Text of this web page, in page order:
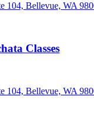
104, Bellevue, WA
Classes
104, Bellevue, WA